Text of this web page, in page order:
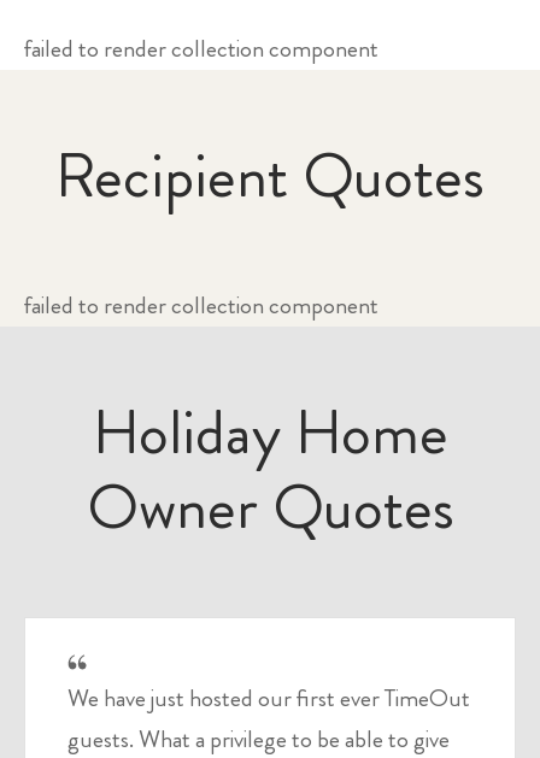
failed to render collection component
Recipient Quotes
failed to render collection component
Holiday Home
Owner Quotes
We have just hosted our first ever TimeOut
guests. What a privilege to be able to give